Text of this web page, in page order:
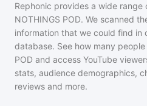
Rephonic provides a wide
NOTHINGS POD. We scanned
information that we could find in
database. See how many
POD and access YouTube
stats, audience demographics,
reviews and more.